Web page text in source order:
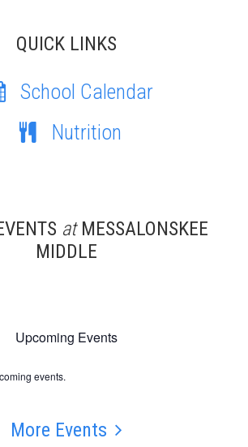
QUICK LINKS
School Calendar
Nutrition
atMESSALONSKEE
MIDDLE
Upcoming Events
events.
More Events